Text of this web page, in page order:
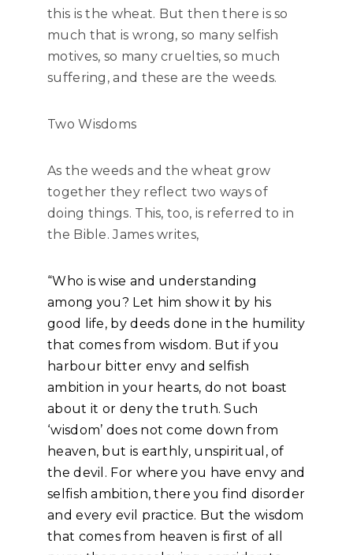
this is the wheat. But then there is so
much that is wrong, so many selfish
motives, so many cruelties, so much
suffering, and these are the weeds.
Two Wisdoms
As the weeds and the wheat grow
together they reflect two ways of
doing things. This, too, is referred to in
the Bible. James writes,
“Who is wise and understanding
among you? Let him show it by his
good life, by deeds done in the humility
that comes from wisdom. But if you
harbour bitter envy and selfish
ambition in your hearts, do not boast
about it or deny the truth. Such
‘wisdom’ does not come down from
heaven, but is earthly, unspiritual, of
the devil. For where you have envy and
selfish ambition, there you find disorder
and every evil practice. But the wisdom
that comes from heaven is first of all